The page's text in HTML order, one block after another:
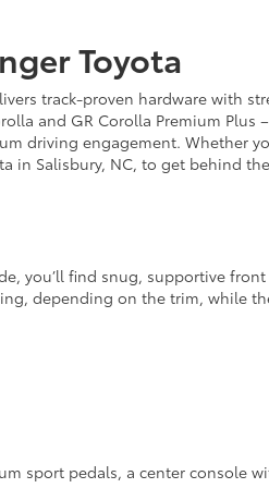
Toyota
track-proven hardware with
and GR Corolla Premium Plus
driving engagement. Whether
in Salisbury, NC, to get behind
you’ll find snug, supportive
depending on the trim, while
sport pedals, a center console